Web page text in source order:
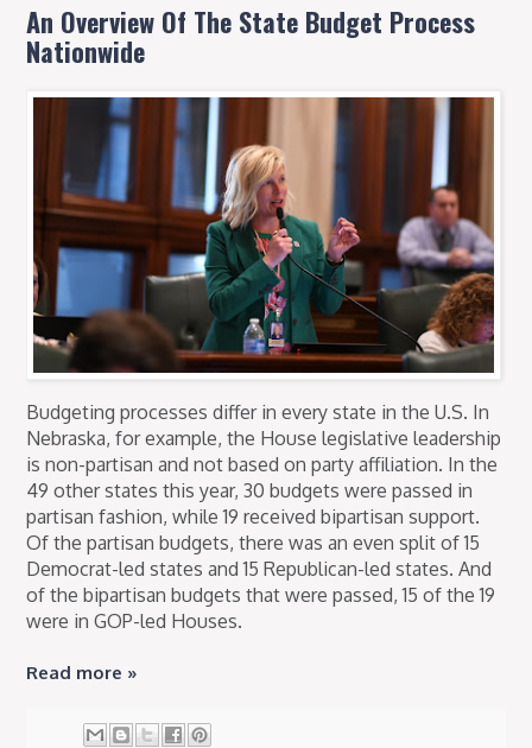
An Overview Of The State Budget Process
Nationwide
Budgeting processes differ in every state in the U.S. In
Nebraska, for example, the House legislative leadership
is non-partisan and not based on party affiliation. In the
49 other states this year, 30 budgets were passed in
partisan fashion, while 19 received bipartisan support.
Of the partisan budgets, there was an even split of 15
Democrat-led states and 15 Republican-led states. And
of the bipartisan budgets that were passed, 15 of the 19
were in GOP-led Houses.
Read more »